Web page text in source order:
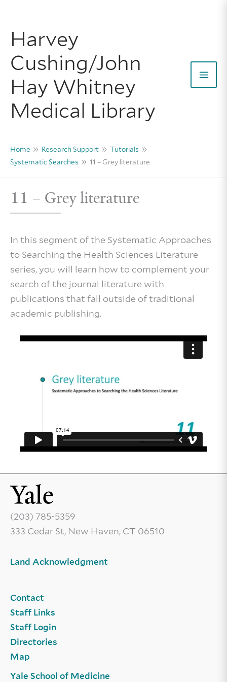
content
Harvey
Cushing/John
Hay Whitney
Medical Library
Home Research Support
Tutorials
Systematic Searches
11 – Grey literature
11 – Grey literature
In this segment of the Systematic Approaches
to Searching the Health Sciences Literature
series, you will learn how to complement your
search of the journal literature with
publications that fall outside of traditional
academic publishing.
(203) 785-5359
333 Cedar St, New Haven, CT 06510
Land Acknowledgment
Contact
Staff Links
Staff Login
Directories
Map
Yale School of Medicine